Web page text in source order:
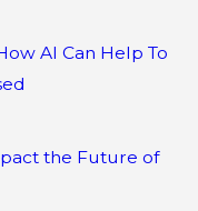
AI Can Help To
the Future of